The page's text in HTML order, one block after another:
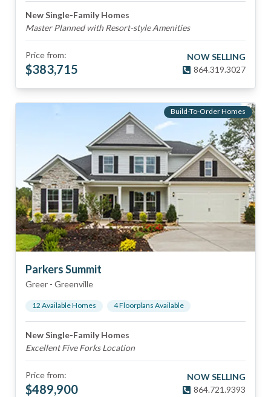
New Single-Family Homes
Master Planned with Resort-style Amenities
Price from:
$383,715
NOW SELLING
864.319.3027
Build-To-Order Homes
Parkers Summit
Greer - Greenville
12 Available Homes 4Floorplans Available
New Single-Family Homes
Excellent Five Forks Location
Price from:
$489,900
NOW SELLING
864.721.9393